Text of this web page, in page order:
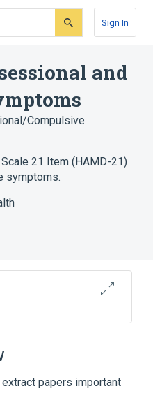
Sign In
and
Compulsive
21 Item (HAMD-21)
symptoms.
HAMD 21 Test
HAMD 21 Test
Standards
papers important